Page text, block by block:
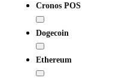
Cronos POS
Dogecoin
Ethereum